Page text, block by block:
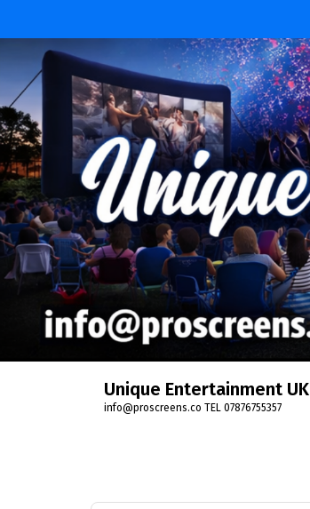
Unique Entertainment UK
info@proscreens.co TEL 07876755357